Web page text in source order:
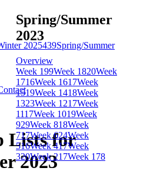
2025439Spring/Summer
Spring/Summer
2023
Overview
Week 199Week 1820Week
1716Week 1617Week
1519Week 1418Week
1323Week 1217Week
1117Week 1019Week
929Week 818Week
717Week 624Week
516Week 417Week
320Week 217Week 1 78
Lists for
2023